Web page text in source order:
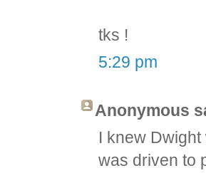
tks !
5:29 pm
Anonymous
I knew
was driven to